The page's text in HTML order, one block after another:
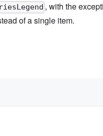
, with the
of a single item.